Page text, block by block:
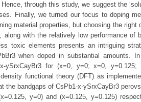
through this study, we suggest the
Finally, we turned our focus to doping
material properties, but choosing the
along with the relatively low performance of
toxic elements presents an intriguing
when doped in substantial amounts.
ySrxCayBr3 for (x=0, y=0; x=0,
functional theory (DFT) as
the bandgaps of CsPb1-x-ySrxCayBr3
y=0) and (x=0.125, y=0.125)